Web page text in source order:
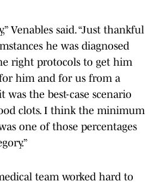
Venables said. “Just thankful
he was diagnosed
right protocols to get him
him and for us from a
the best-case scenario
clots. I think the minimum
one of those percentages
team worked hard to